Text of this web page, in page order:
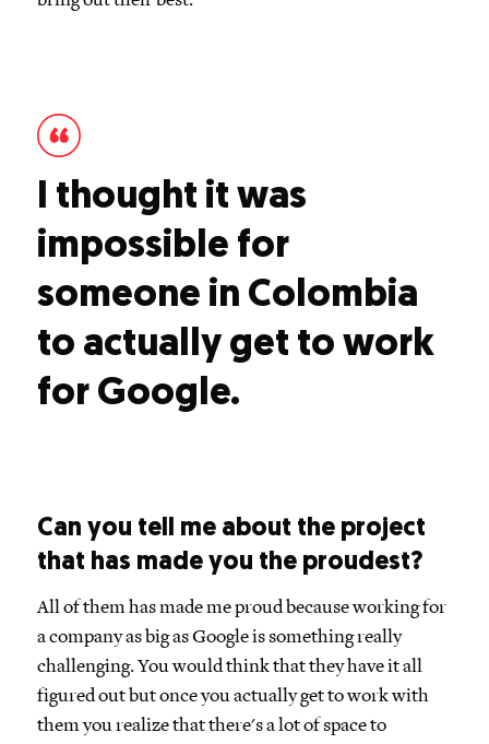
I thought it was
impossible for
someone in Colombia
to actually get to work
for Google.
Can you tell me about the project
that has made you the proudest?
All of them has made me proud because working for
a company as big as Google is something really
challenging. You would think that they have it all
figured out but once you actually get to work with
them you realize that there's a lot of space to